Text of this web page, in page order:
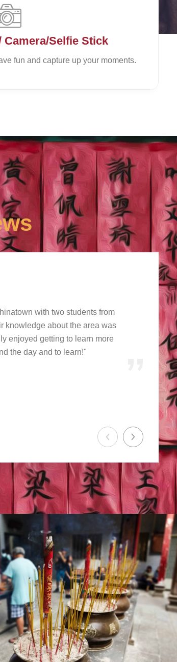
Camera/Selfie Stick
fun and capture up your moments.
with two students from
knowledge about the area was
enjoyed getting to learn more
the day and to learn!"